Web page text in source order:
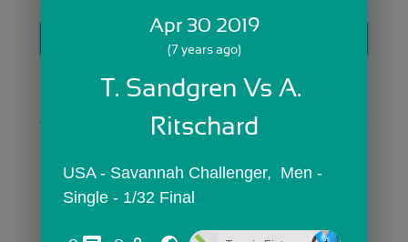
GET STARTED
Skip Sign In >>
OR
Apr 30 2019
(7 years ago)
T. Sandgren Vs A.
Ritschard
USA - Savannah Challenger,  Men -
Single - 1/32 Final